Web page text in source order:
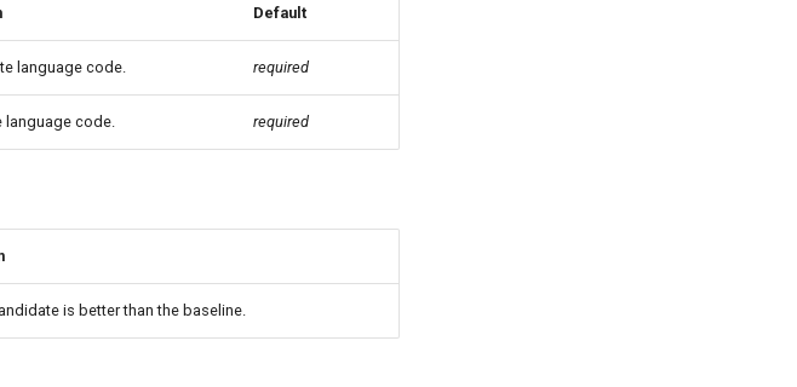
Default
language code. required
language code. required
is better than the baseline.